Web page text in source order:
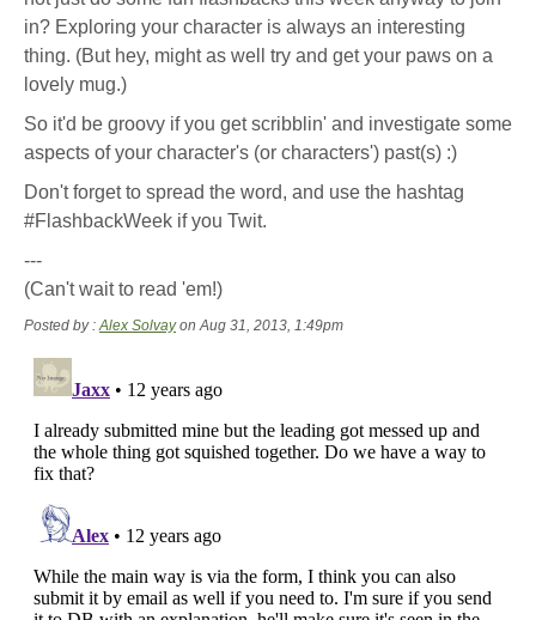
in? Exploring your character is always an interesting
thing. (But hey, might as well try and get your paws on a
lovely mug.)
So it'd be groovy if you get scribblin' and investigate some
aspects of your character's (or characters') past(s) :)
Don't forget to spread the word, and use the hashtag
#FlashbackWeek if you Twit.
---
(Can't wait to read 'em!)
Posted by :Alex Solvayon Aug 31, 2013, 1:49pm